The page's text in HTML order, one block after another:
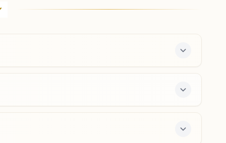
Singanamala
D No: 4/174, Main Road, Singanamala, 515435, Andhra